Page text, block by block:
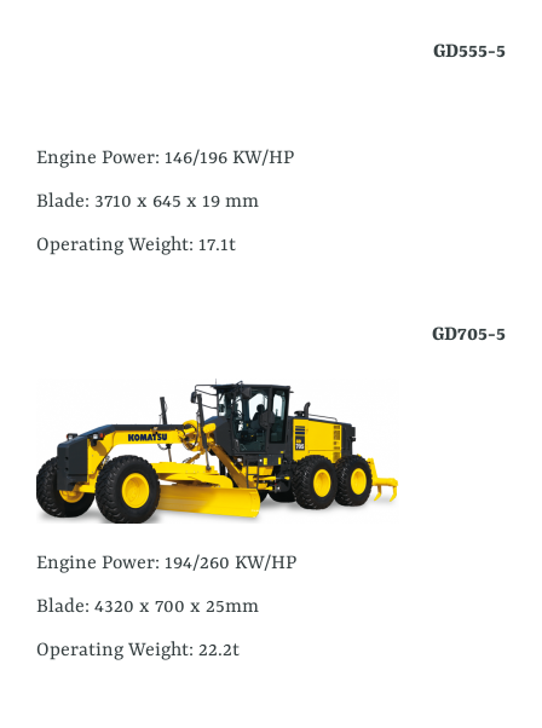
GD555-5
Engine Power: 146/196 KW/HP
Blade: 3710 x 645 x 19 mm
Operating Weight: 17.1t
GD705-5
Engine Power: 194/260 KW/HP
Blade: 4320 x 700 x 25mm
Operating Weight: 22.2t